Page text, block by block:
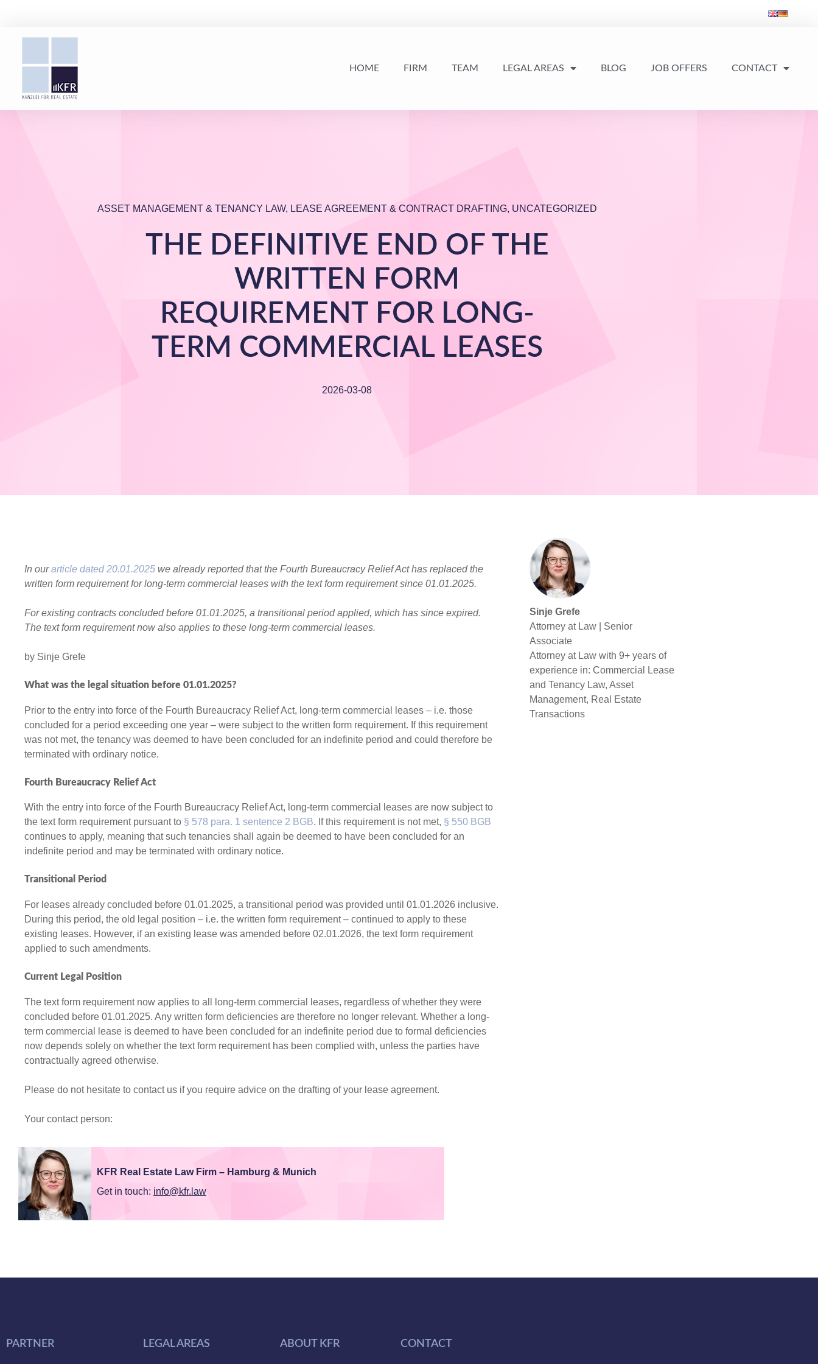
HOME FIRM TEAM LEGAL AREAS BLOG JOB OFFERS CONTACT
ASSET MANAGEMENT & TENANCY LAW, LEASE AGREEMENT & CONTRACT DRAFTING, UNCATEGORIZED
THE DEFINITIVE END OF THE
WRITTEN FORM
REQUIREMENT FOR LONG-
TERM COMMERCIAL LEASES
2026-03-08
In ourarticle dated 20.01.2025 we already reported that the Fourth Bureaucracy Relief Act has replaced the
written form requirement for long-term commercial leases with the text form requirement since 01.01.2025.
For existing contracts concluded before 01.01.2025, a transitional period applied, which has since expired.
The text form requirement now also applies to these long-term commercial leases.
by Sinje Grefe
What was the legal situation before 01.01.2025?
Prior to the entry into force of the Fourth Bureaucracy Relief Act, long-term commercial leases – i.e. those
concluded for a period exceeding one year – were subject to the written form requirement. If this requirement
was not met, the tenancy was deemed to have been concluded for an indefinite period and could therefore be
terminated with ordinary notice.
Fourth Bureaucracy Relief Act
With the entry into force of the Fourth Bureaucracy Relief Act, long-term commercial leases are now subject to
the text form requirement pursuant to § 578 para. 1 sentence 2 BGB. If this requirement is not met, § 550 BGB
continues to apply, meaning that such tenancies shall again be deemed to have been concluded for an
indefinite period and may be terminated with ordinary notice.
Transitional Period
For leases already concluded before 01.01.2025, a transitional period was provided until 01.01.2026 inclusive.
During this period, the old legal position – i.e. the written form requirement – continued to apply to these
existing leases. However, if an existing lease was amended before 02.01.2026, the text form requirement
applied to such amendments.
Current Legal Position
The text form requirement now applies to all long-term commercial leases, regardless of whether they were
concluded before 01.01.2025. Any written form deficiencies are therefore no longer relevant. Whether a long-
term commercial lease is deemed to have been concluded for an indefinite period due to formal deficiencies
now depends solely on whether the text form requirement has been complied with, unless the parties have
contractually agreed otherwise.
Please do not hesitate to contact us if you require advice on the drafting of your lease agreement.
Your contact person:
KFR Real Estate Law Firm – Hamburg & Munich
Get in touch: info@kfr.law
Sinje Grefe
Attorney at Law | Senior
Associate
Attorney at Law with 9+ years of
experience in: Commercial Lease
and Tenancy Law, Asset
Management, Real Estate
Transactions
PARTNER LEGAL AREAS ABOUT KFR CONTACT